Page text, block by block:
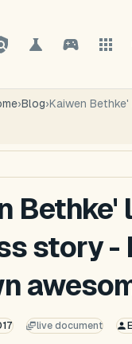
›Blog›Kaiwen
story -
live document